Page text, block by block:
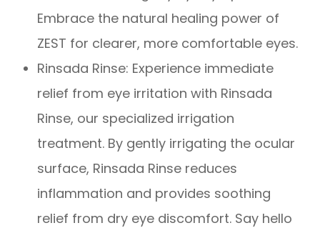
Embrace the natural healing power of
ZEST for clearer, more comfortable eyes.
​​​​​​​Rinsada Rinse: Experience immediate
relief from eye irritation with Rinsada
Rinse, our specialized irrigation
treatment. By gently irrigating the ocular
surface, Rinsada Rinse reduces
inflammation and provides soothing
relief from dry eye discomfort. Say hello